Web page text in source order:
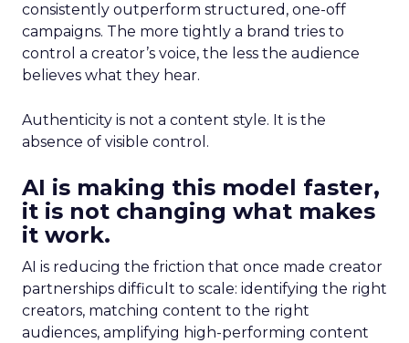
consistently outperform structured, one-off
campaigns. The more tightly a brand tries to
control a creator’s voice, the less the audience
believes what they hear.
Authenticity is not a content style. It is the
absence of visible control.
AI is making this model faster,
it is not changing what makes
it work.
AI is reducing the friction that once made creator
partnerships difficult to scale: identifying the right
creators, matching content to the right
audiences, amplifying high-performing content